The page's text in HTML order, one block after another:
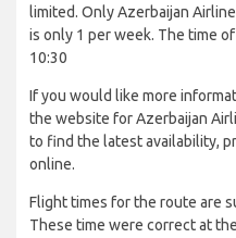
limited. Only Azerbaijan
is only 1 per week. The time
10:30
If you would like more
the website for Azerbaijan
to find the latest availability,
online.
Flight times for the route are
These time were correct at